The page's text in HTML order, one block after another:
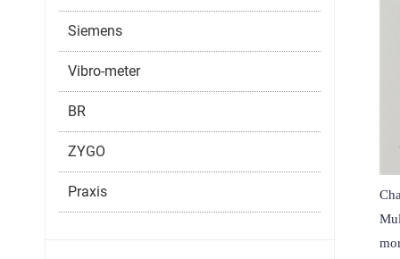
Siemens
Vibro-meter
BR
ZYGO
Praxis